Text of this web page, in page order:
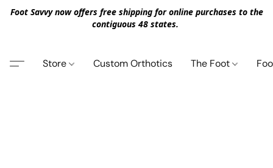
Foot Savvy now offers free shipping for online purchases to the
contiguous 48 states.
Store Custom Orthotics The Foot